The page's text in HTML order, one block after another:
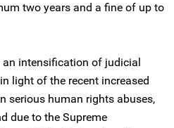
two years and a fine of up to
intensification of judicial
light of the recent increased
serious human rights abuses,
due to the Supreme